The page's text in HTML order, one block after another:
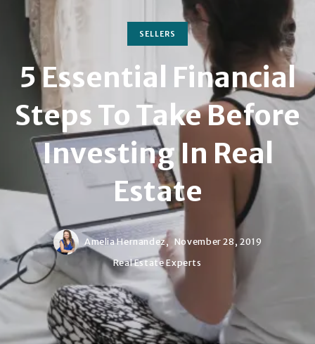
SELLERS
5 Essential Financial
Steps To Take Before
Investing In Real
Estate
Amelia Hernandez, November 28, 2019
Real Estate Experts